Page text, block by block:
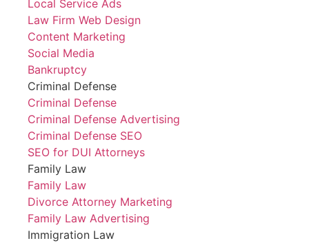
Local Service Ads
Law Firm Web Design
Content Marketing
Social Media
Bankruptcy
Criminal Defense
Criminal Defense
Criminal Defense Advertising
Criminal Defense SEO
SEO for DUI Attorneys
Family Law
Family Law
Divorce Attorney Marketing
Family Law Advertising
Immigration Law